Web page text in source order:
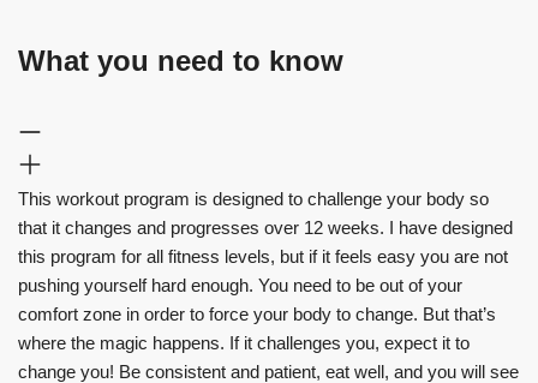
What you need to know
This workout program is designed to challenge your body so
that it changes and progresses over 12 weeks. I have designed
this program for all fitness levels, but if it feels easy you are not
pushing yourself hard enough. You need to be out of your
comfort zone in order to force your body to change. But that’s
where the magic happens. If it challenges you, expect it to
change you! Be consistent and patient, eat well, and you will see